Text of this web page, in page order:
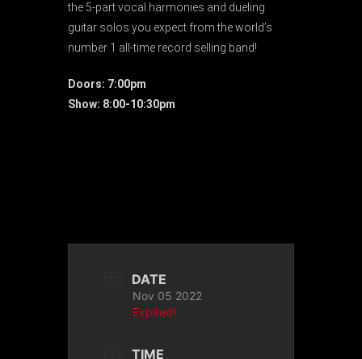
the 5-part vocal harmonies and dueling
guitar solos you expect from the world’s
number 1 all-time record selling band!
Doors: 7:00pm
Show: 8:00-10:30pm
DATE
Nov 05 2022
Expired!
TIME